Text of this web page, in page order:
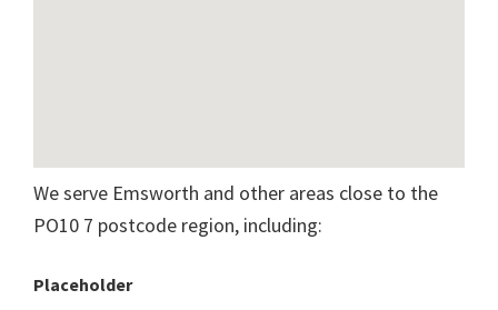
We serve Emsworth and other areas close to the
PO10 7 postcode region, including:
Placeholder